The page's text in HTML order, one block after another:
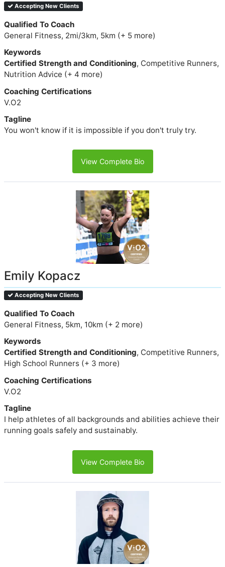
Accepting New Clients
Qualified To Coach
General Fitness, 2mi/3km, 5km (+ 5 more)
Keywords
Certified Strength and Conditioning, Competitive Runners,
Nutrition Advice (+ 4 more)
Coaching Certifications
V.O2
Tagline
You won't know if it is impossible if you don't truly try.
View Complete Bio
Emily Kopacz
Accepting New Clients
Qualified To Coach
General Fitness, 5km, 10km (+ 2 more)
Keywords
Certified Strength and Conditioning, Competitive Runners,
High School Runners (+ 3 more)
Coaching Certifications
V.O2
Tagline
I help athletes of all backgrounds and abilities achieve their
running goals safely and sustainably.
View Complete Bio